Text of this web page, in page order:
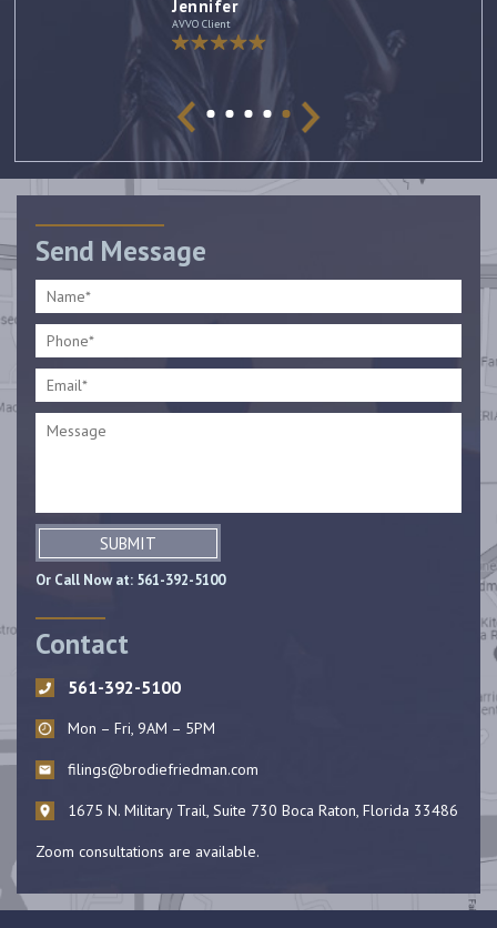
Send Message
SUBMIT
Or Call Now at: 561-392-5100
Contact
561-392-5100
Mon – Fri, 9AM – 5PM
filings@brodiefriedman.com
1675 N. Military Trail, Suite 730 Boca Raton, Florida 33486
Zoom consultations are available.